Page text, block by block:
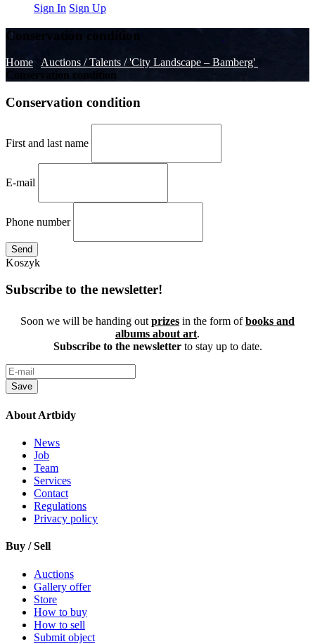
Sign In Sign Up
Conservation condition
Home / Auctions /Talents /'City Landscape – Bamberg'
Conservation condition
Conservation condition
First and last name
E-mail
Phone number
Send
Koszyk
Subscribe to the newsletter!
Soon we will be handing outprizes in the form ofbooks and
albums about art.
Subscribe to the newsletterto stay up to date.
Save
About Artbidy
News
Job
Team
Services
Contact
Regulations
Privacy policy
Buy / Sell
Auctions
Gallery offer
Store
How to buy
How to sell
Submit object